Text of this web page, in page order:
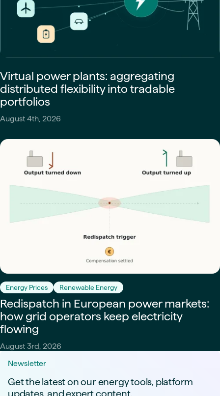
Virtual power plants: aggregating
distributed flexibility into tradable
portfolios
August 4th, 2026
Energy Prices Renewable Energy
Redispatch in European power markets:
how grid operators keep electricity
flowing
August 3rd, 2026
Newsletter
Get the latest on our energy tools, platform
updates, and expert content.